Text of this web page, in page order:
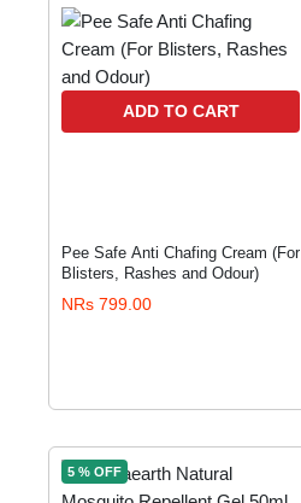
ADD TO CART
Pee Safe Anti Chafing Cream (For
Blisters, Rashes and Odour)
NRs 799.00
5 % OFF